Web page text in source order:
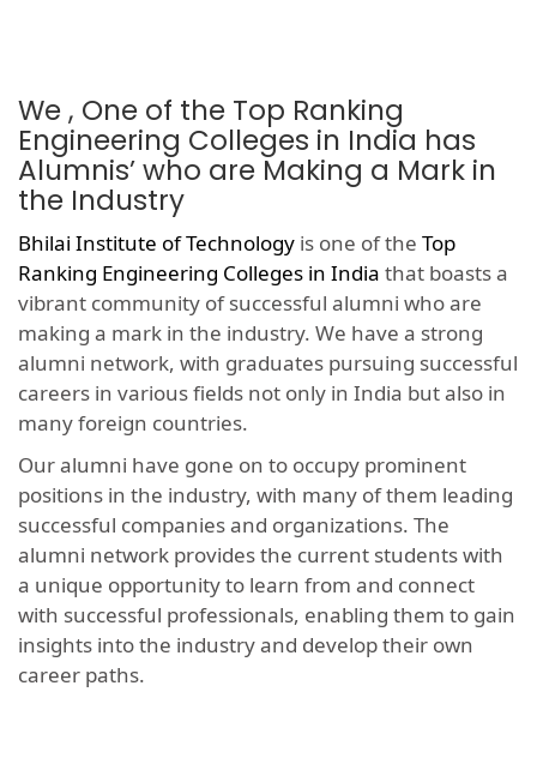
We , One of the Top Ranking
Engineering Colleges in India has
Alumnis’ who are Making a Mark in
the Industry
Bhilai Institute of Technology is one of the Top
Ranking Engineering Colleges in India that boasts a
vibrant community of successful alumni who are
making a mark in the industry. We have a strong
alumni network, with graduates pursuing successful
careers in various fields not only in India but also in
many foreign countries.
Our alumni have gone on to occupy prominent
positions in the industry, with many of them leading
successful companies and organizations. The
alumni network provides the current students with
a unique opportunity to learn from and connect
with successful professionals, enabling them to gain
insights into the industry and develop their own
career paths.